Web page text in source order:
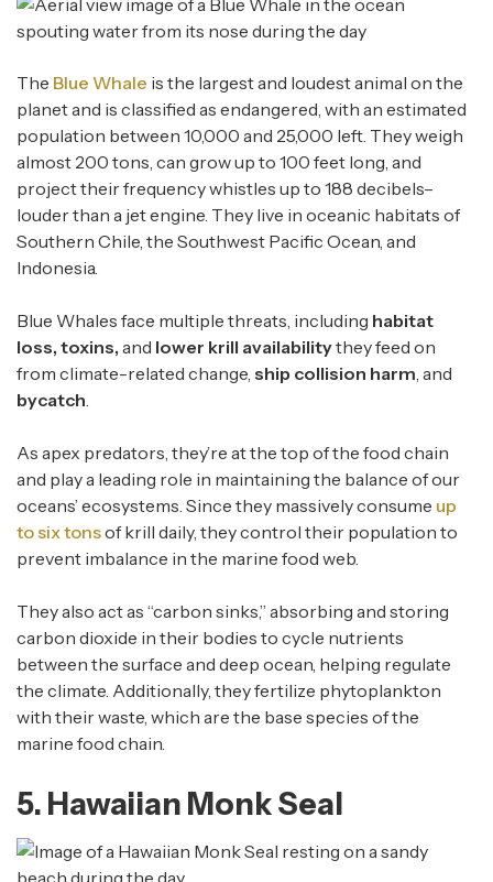
The Blue Whale is the largest and loudest animal on the
planet and is classified as endangered, with an estimated
population between 10,000 and 25,000 left. They weigh
almost 200 tons, can grow up to 100 feet long, and
project their frequency whistles up to 188 decibels–
louder than a jet engine. They live in oceanic habitats of
Southern Chile, the Southwest Pacific Ocean, and
Indonesia.
Blue Whales face multiple threats, including habitat
loss, toxins, and lower krill availabilitythey feed on
from climate-related change, ship collision harm , and
bycatch
As apex predators, they’re at the top of the food chain
and play a leading role in maintaining the balance of our
oceans’ ecosystems. Since they massively consume up
to six tonsof krill daily, they control their population to
prevent imbalance in the marine food web.
They also act as “carbon sinks,” absorbing and storing
carbon dioxide in their bodies to cycle nutrients
between the surface and deep ocean, helping regulate
the climate. Additionally, they fertilize phytoplankton
with their waste, which are the base species of the
marine food chain.
5. Hawaiian Monk Seal